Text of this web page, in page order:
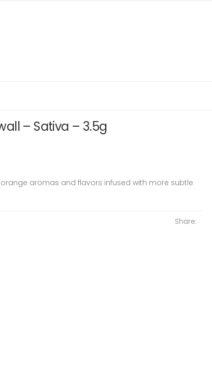
– Sativa – 3.5g
aromas and flavors infused with more subtle
Share: